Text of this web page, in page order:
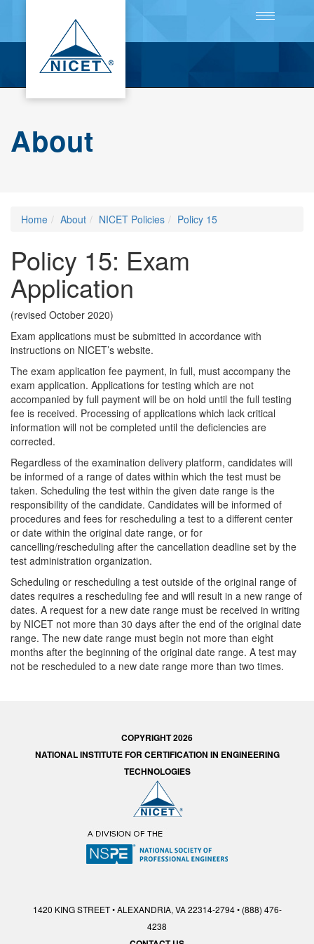
Toggle
About
Home About NICET Policies Policy 15
Policy 15: Exam
Application
(revised October 2020)
Exam applications must be submitted in accordance with
instructions on NICET’s website.
The exam application fee payment, in full, must accompany the
exam application. Applications for testing which are not
accompanied by full payment will be on hold until the full testing
fee is received. Processing of applications which lack critical
information will not be completed until the deficiencies are
corrected.
Regardless of the examination delivery platform, candidates will
be informed of a range of dates within which the test must be
taken. Scheduling the test within the given date range is the
responsibility of the candidate. Candidates will be informed of
procedures and fees for rescheduling a test to a different center
or date within the original date range, or for
cancelling/rescheduling after the cancellation deadline set by the
test administration organization.
Scheduling or rescheduling a test outside of the original range of
dates requires a rescheduling fee and will result in a new range of
dates. A request for a new date range must be received in writing
by NICET not more than 30 days after the end of the original date
range. The new date range must begin not more than eight
months after the beginning of the original date range. A test may
not be rescheduled to a new date range more than two times.
COPYRIGHT 2026
NATIONAL INSTITUTE FOR CERTIFICATION IN ENGINEERING
TECHNOLOGIES
1420 KING STREET • ALEXANDRIA, VA 22314-2794 • (888) 476-
4238